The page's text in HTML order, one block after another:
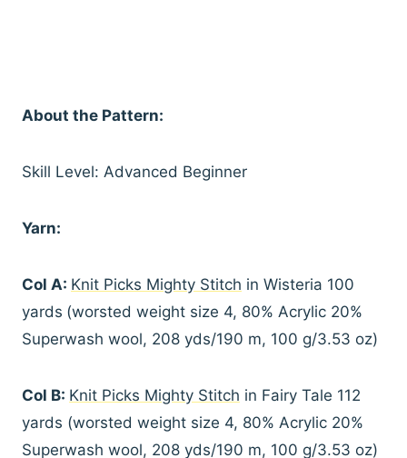
About the Pattern:
Skill Level: Advanced Beginner
Yarn:
Col A: Knit Picks Mighty Stitch in Wisteria 100
yards (worsted weight size 4, 80% Acrylic 20%
Superwash wool, 208 yds/190 m, 100 g/3.53 oz)
Col B: Knit Picks Mighty Stitch in Fairy Tale 112
yards (worsted weight size 4, 80% Acrylic 20%
Superwash wool, 208 yds/190 m, 100 g/3.53 oz)